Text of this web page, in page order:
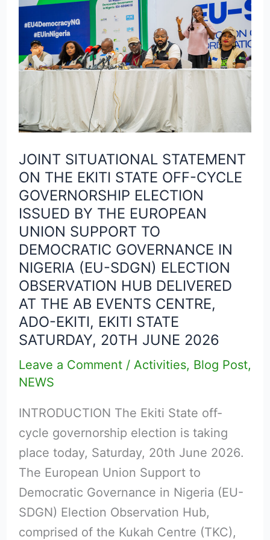
JOINT SITUATIONAL STATEMENT
ON THE EKITI STATE OFF-CYCLE
GOVERNORSHIP ELECTION
ISSUED BY THE EUROPEAN
UNION SUPPORT TO
DEMOCRATIC GOVERNANCE IN
NIGERIA (EU-SDGN) ELECTION
OBSERVATION HUB DELIVERED
AT THE AB EVENTS CENTRE,
ADO-EKITI, EKITI STATE
SATURDAY, 20TH JUNE 2026
Leave a Comment / Activities, Blog Post,
NEWS
INTRODUCTION The Ekiti State off-
cycle governorship election is taking
place today, Saturday, 20th June 2026.
The European Union Support to
Democratic Governance in Nigeria (EU-
SDGN) Election Observation Hub,
comprised of the Kukah Centre (TKC),
SITUATIONAL
STATEMENT
ON
THE
EKITI
OFF-
GOVERNORSHIP
ELECTION
ISSUED
BY
THE
EUROPEAN
UNION
SUPPORT
TO
DEMOCRATIC
GOVERNANCE
IN
SDGN)
ELECTION
OBSERVATION
DELIVERED